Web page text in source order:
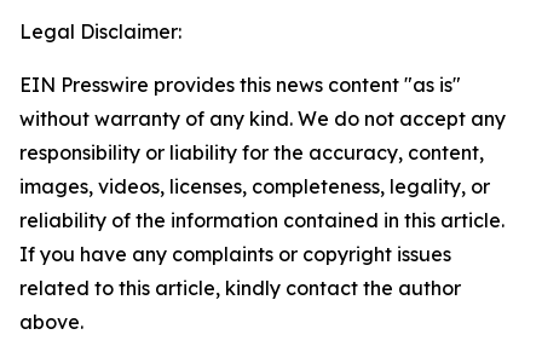
Legal Disclaimer:
EIN Presswire provides this news content "as is"
without warranty of any kind. We do not accept any
responsibility or liability for the accuracy, content,
images, videos, licenses, completeness, legality, or
reliability of the information contained in this article.
If you have any complaints or copyright issues
related to this article, kindly contact the author
above.